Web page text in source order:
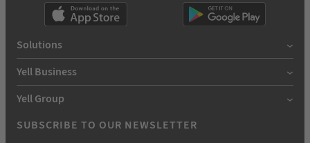
Solutions
Yell Business
Yell Group
SUBSCRIBE TO OUR NEWSLETTER